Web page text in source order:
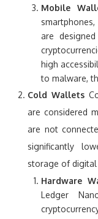
Mobile
are
high
to malware,
Cold Wallets
are considered
are not
significantly
storage of digital
Hardware
Ledger